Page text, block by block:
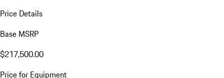
Price Details
Base MSRP
$217,500.00
Price for Equipment